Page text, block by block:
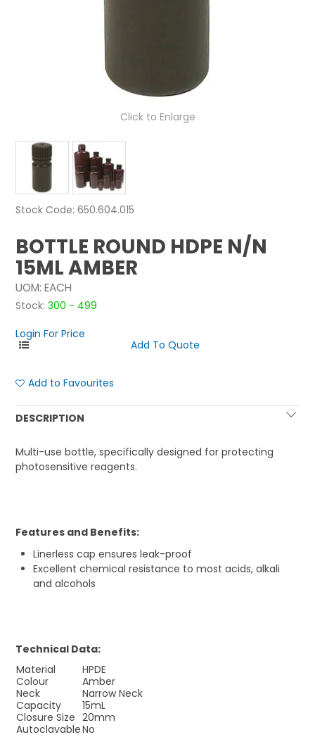
CONTACT
Click to Enlarge
Stock Code: 650.604.015
BOTTLE ROUND HDPE N/N
15ML AMBER
UOM: EACH
Stock: 300 - 499
Login For Price
Add to Favourites
DESCRIPTION
Multi-use bottle, specifically designed for protecting
photosensitive reagents.
Features and Benefits:
Linerless cap ensures leak-proof
Excellent chemical resistance to most acids, alkali
and alcohols
Technical Data:
Material
HPDE
Colour
Amber
Neck
Narrow Neck
Capacity
15mL
Closure Size 20mm
AutoclavableNo